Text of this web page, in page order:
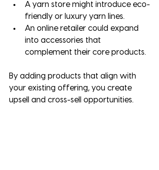
A yarn store might introduce eco-
friendly or luxury yarn lines.
An online retailer could expand
into accessories that
complement their core products.
By adding products that align with
your existing offering, you create
upsell and cross-sell opportunities.